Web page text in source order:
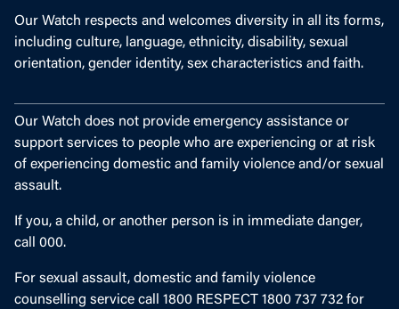
Our Watch respects and welcomes diversity in all its forms,
including culture, language, ethnicity, disability, sexual
orientation, gender identity, sex characteristics and faith.
Our Watch does not provide emergency assistance or
support services to people who are experiencing or at risk
of experiencing domestic and family violence and/or sexual
assault.
If you, a child, or another person is in immediate danger,
call 000.
For sexual assault, domestic and family violence
counselling service call 1800 RESPECT 1800 737 732 for